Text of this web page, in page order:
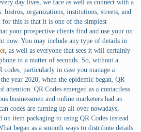
day lives, we face as well as connect with a
bistros, organizations, institutions, streets, and
this is that it is one of the simplest
your prospective clients find and use your on
now. You may include any type of details in
, as well as everyone that sees it will certainly
in a matter of seconds. So, without a
codes, particularly in case you manage a
year 2020, when the epidemic began, QR
attention. QR Codes emerged as a contactless
businessmen and online marketers had an
codes are turning up all over nowadays,
item packaging to using QR Codes instead
began as a smooth ways to distribute details